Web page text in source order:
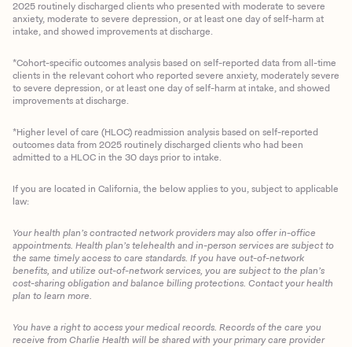
Client Login
2025 routinely discharged clients who presented with moderate to severe
anxiety, moderate to severe depression, or at least one day of self-harm at
intake, and showed improvements at discharge.
*Cohort-specific outcomes analysis based on self-reported data from all-time
clients in the relevant cohort who reported severe anxiety, moderately severe
to severe depression, or at least one day of self-harm at intake, and showed
improvements at discharge.
*Higher level of care (HLOC) readmission analysis based on self-reported
outcomes data from 2025 routinely discharged clients who had been
admitted to a HLOC in the 30 days prior to intake.
If you are located in California, the below applies to you, subject to applicable
law:
Your health plan’s contracted network providers may also offer in-office
appointments. Health plan’s telehealth and in-person services are subject to
the same timely access to care standards. If you have out-of-network
benefits, and utilize out-of-network services, you are subject to the plan’s
cost-sharing obligation and balance billing protections. Contact your health
plan to learn more.
You have a right to access your medical records. Records of the care you
receive from Charlie Health will be shared with your primary care provider